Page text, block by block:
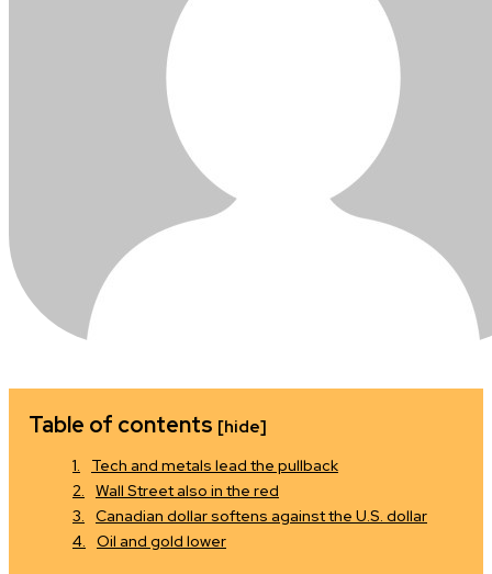
Table of contents [hide]
Tech and metals lead the pullback
Wall Street also in the red
Canadian dollar softens against the U.S. dollar
Oil and gold lower